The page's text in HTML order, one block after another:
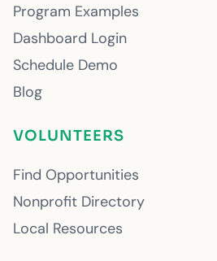
Program Examples
Dashboard Login
Schedule Demo
Blog
VOLUNTEERS
Find Opportunities
Nonprofit Directory
Local Resources